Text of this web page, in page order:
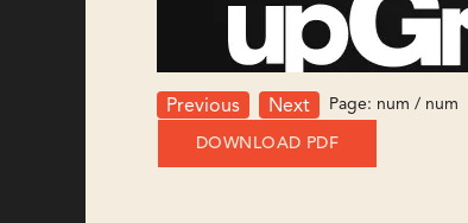
Previous Next Page: num / num
DOWNLOAD PDF